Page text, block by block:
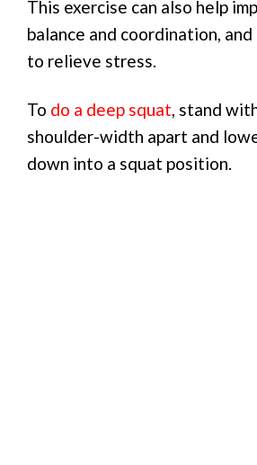
This exercise can also help
balance and coordination,
to relieve stress.
To do a deep squat, stand
shoulder-width apart and
down into a squat position.